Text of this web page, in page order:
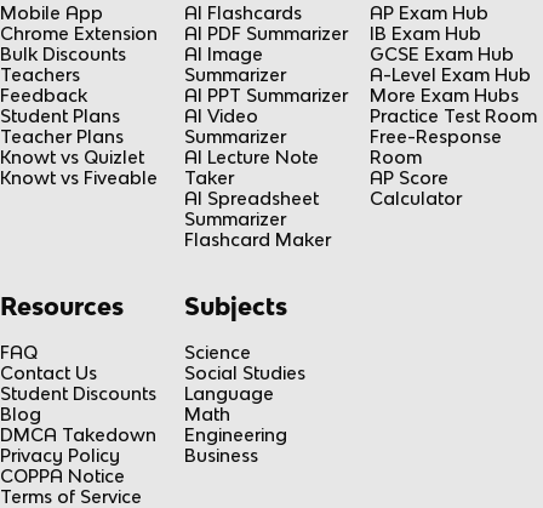
Mobile App
Chrome Extension
Bulk Discounts
Teachers
Feedback
Student Plans
Teacher Plans
Knowt vs Quizlet
Knowt vs Fiveable
AI Flashcards
AI PDF Summarizer
AI Image
Summarizer
AI PPT Summarizer
AI Video
Summarizer
AI Lecture Note
Taker
AI Spreadsheet
Summarizer
Flashcard Maker
AP Exam Hub
IB Exam Hub
GCSE Exam Hub
A-Level Exam Hub
More Exam Hubs
Practice Test Room
Free-Response
Room
AP Score
Calculator
Resources
FAQ
Contact Us
Student Discounts
Blog
DMCA Takedown
Privacy Policy
COPPA Notice
Terms of Service
Subjects
Science
Social Studies
Language
Math
Engineering
Business